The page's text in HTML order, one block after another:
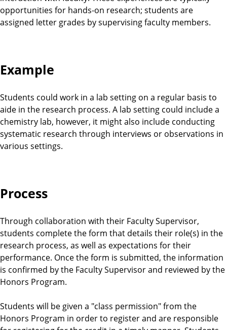
opportunities for hands-on research; students are
assigned letter grades by supervising faculty members.
Example
Students could work in a lab setting on a regular basis to
aide in the research process. A lab setting could include a
chemistry lab, however, it might also include conducting
systematic research through interviews or observations in
various settings.
Process
Through collaboration with their Faculty Supervisor,
students complete the form that details their role(s) in the
research process, as well as expectations for their
performance. Once the form is submitted, the information
is confirmed by the Faculty Supervisor and reviewed by the
Honors Program.
Students will be given a "class permission" from the
Honors Program in order to register and are responsible